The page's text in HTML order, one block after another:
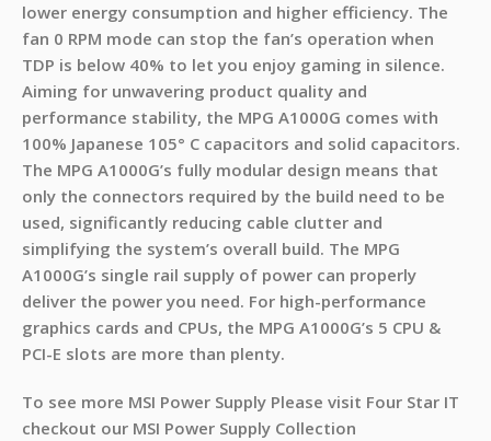
lower energy consumption and higher efficiency. The
fan 0 RPM mode can stop the fan’s operation when
TDP is below 40% to let you enjoy gaming in silence.
Aiming for unwavering product quality and
performance stability, the MPG A1000G comes with
100% Japanese 105° C capacitors and solid capacitors.
The MPG A1000G’s fully modular design means that
only the connectors required by the build need to be
used, significantly reducing cable clutter and
simplifying the system’s overall build. The MPG
A1000G’s single rail supply of power can properly
deliver the power you need. For high-performance
graphics cards and CPUs, the MPG A1000G’s 5 CPU &
PCI-E slots are more than plenty.
To see more MSI Power Supply Please visit Four Star IT
checkout our MSI Power Supply Collection